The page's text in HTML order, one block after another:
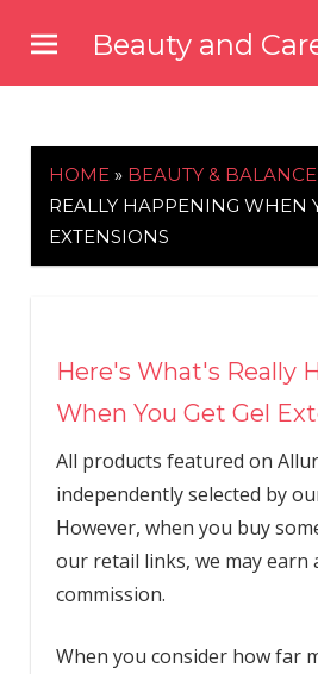
content
Beauty and
HOME » BEAUTY & BALANCE
REALLY HAPPENING WHEN
EXTENSIONS
Here's What's Really
When You Get Gel
All products featured on
independently selected by
However, when you buy
our retail links, we may earn
commission.
When you consider how far